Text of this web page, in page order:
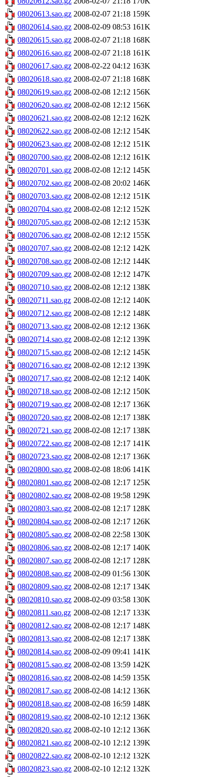
08020613.sao.gz 2008-02-07 21:18 159K
08020614.sao.gz 2008-02-09 08:53 161K
08020615.sao.gz 2008-02-07 21:18 168K
08020616.sao.gz 2008-02-07 21:18 161K
08020617.sao.gz 2008-02-22 04:12 163K
08020618.sao.gz 2008-02-07 21:18 168K
08020619.sao.gz 2008-02-08 12:12 156K
08020620.sao.gz 2008-02-08 12:12 156K
08020621.sao.gz 2008-02-08 12:12 162K
08020622.sao.gz 2008-02-08 12:12 154K
08020623.sao.gz 2008-02-08 12:12 151K
08020700.sao.gz 2008-02-08 12:12 161K
08020701.sao.gz 2008-02-08 12:12 145K
08020702.sao.gz 2008-02-08 20:02 146K
08020703.sao.gz 2008-02-08 12:12 151K
08020704.sao.gz 2008-02-08 12:12 152K
08020705.sao.gz 2008-02-08 12:12 153K
08020706.sao.gz 2008-02-08 12:12 155K
08020707.sao.gz 2008-02-08 12:12 142K
08020708.sao.gz 2008-02-08 12:12 144K
08020709.sao.gz 2008-02-08 12:12 147K
08020710.sao.gz 2008-02-08 12:12 138K
08020711.sao.gz 2008-02-08 12:12 140K
08020712.sao.gz 2008-02-08 12:12 148K
08020713.sao.gz 2008-02-08 12:12 136K
08020714.sao.gz 2008-02-08 12:12 139K
08020715.sao.gz 2008-02-08 12:12 145K
08020716.sao.gz 2008-02-08 12:12 139K
08020717.sao.gz 2008-02-08 12:12 140K
08020718.sao.gz 2008-02-08 12:12 150K
08020719.sao.gz 2008-02-08 12:17 136K
08020720.sao.gz 2008-02-08 12:17 138K
08020721.sao.gz 2008-02-08 12:17 138K
08020722.sao.gz 2008-02-08 12:17 141K
08020723.sao.gz 2008-02-08 12:17 136K
08020800.sao.gz 2008-02-08 18:06 141K
08020801.sao.gz 2008-02-08 12:17 125K
08020802.sao.gz 2008-02-08 19:58 129K
08020803.sao.gz 2008-02-08 12:17 128K
08020804.sao.gz 2008-02-08 12:17 126K
08020805.sao.gz 2008-02-08 22:58 130K
08020806.sao.gz 2008-02-08 12:17 140K
08020807.sao.gz 2008-02-08 12:17 128K
08020808.sao.gz 2008-02-09 01:56 130K
08020809.sao.gz 2008-02-08 12:17 134K
08020810.sao.gz 2008-02-09 03:58 130K
08020811.sao.gz 2008-02-08 12:17 133K
08020812.sao.gz 2008-02-08 12:17 148K
08020813.sao.gz 2008-02-08 12:17 138K
08020814.sao.gz 2008-02-09 09:41 141K
08020815.sao.gz 2008-02-08 13:59 142K
08020816.sao.gz 2008-02-08 14:59 135K
08020817.sao.gz 2008-02-08 14:12 136K
08020818.sao.gz 2008-02-08 16:59 148K
08020819.sao.gz 2008-02-10 12:12 136K
08020820.sao.gz 2008-02-10 12:12 136K
08020821.sao.gz 2008-02-10 12:12 139K
08020822.sao.gz 2008-02-10 12:12 132K
08020823.sao.gz 2008-02-10 12:12 132K